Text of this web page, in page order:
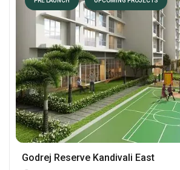
Godrej Reserve Kandivali East